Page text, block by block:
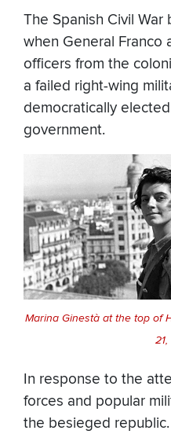
The Spanish Civil War
when General Franco
officers from the
a failed right-wing
democratically
government.
Marina Ginestà at the top of
21,
In response to the
forces and popular
the besieged